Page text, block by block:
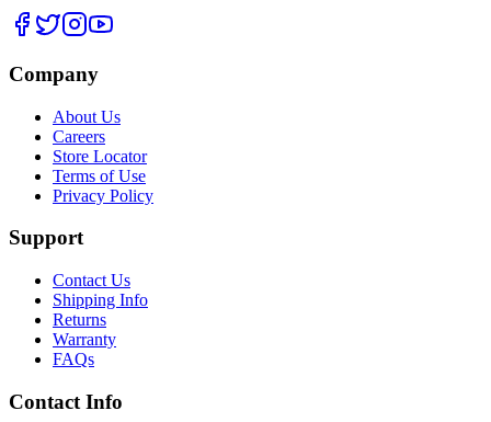
Company
About Us
Careers
Store Locator
Terms of Use
Privacy Policy
Support
Contact Us
Shipping Info
Returns
Warranty
FAQs
Contact Info